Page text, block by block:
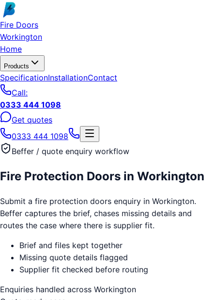
Skip to main content
Fire Doors
Workington
Home
Products
SpecificationInstallationContact
Call:
0333 444 1098
Get quotes
0333 444 1098
Beffer / quote enquiry workflow
Fire Protection Doors in Workington
Submit a fire protection doors enquiry in Workington.
Beffer captures the brief, chases missing details and
routes the case where there is supplier fit.
Brief and files kept together
Missing quote details flagged
Supplier fit checked before routing
Enquiries handled across Workington